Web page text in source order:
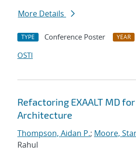
More Details
TYPE Conference Poster YEAR
OSTI
Refactoring EXAALT MD
Architecture
Thompson, Aidan P.; Moore,
Rahul